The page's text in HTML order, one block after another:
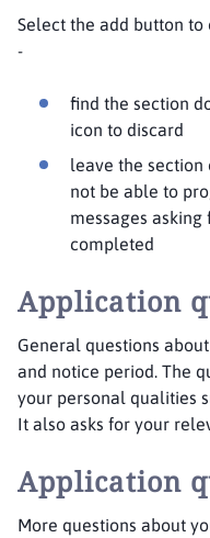
Select the add button to
-
find the section
icon to discard
leave the section
not be able to
messages
completed
Application
General questions
and notice period. The
your personal qualities
It also asks for your
Application
More questions about